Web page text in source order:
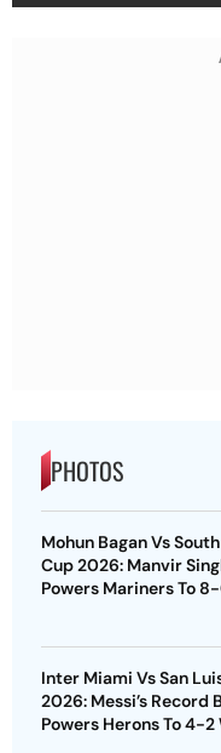
PHOTOS
Mohun Bagan Vs
Cup 2026: Manvir
Powers Mariners To
Inter Miami Vs San
2026: Messi’s Record
Powers Herons To 4-2